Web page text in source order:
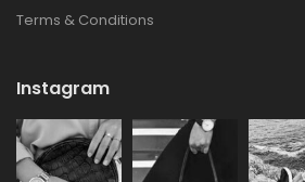
Terms & Conditions
Instagram